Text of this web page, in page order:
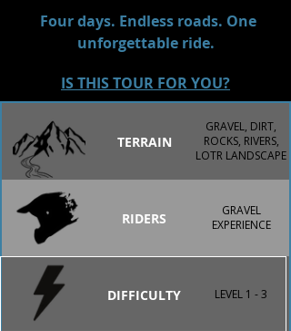
every day delivers a new challenge
and a new view worth remembering.
Four days. Endless roads. One
unforgettable ride.
IS THIS TOUR FOR YOU?
TERRAIN
GRAVEL, DIRT,
ROCKS, RIVERS,
LOTR LANDSCAPE
RIDERS
GRAVEL
EXPERIENCE
DIFFICULTY LEVEL 1 - 3